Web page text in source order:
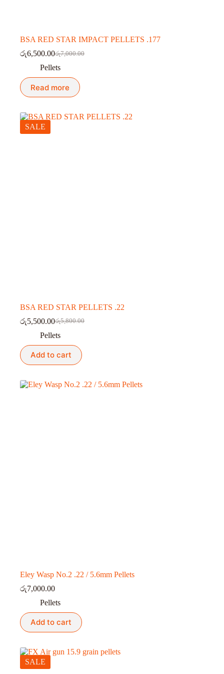
BSA RED STAR IMPACT PELLETS .177
රු7,000.00
Original
price
was:
රු7,000.00.
රු6,500.00Current
price
is:
රු6,500.00.
Pellets
Read more
SALE
BSA RED STAR PELLETS .22
රු5,800.00
Original
price
රු5,800.00.
රු5,500.00Current
price
රු5,500.00.
Pellets
Add to cart
Eley Wasp No.2 .22 / 5.6mm Pellets
රු7,000.00
Pellets
Add to cart
SALE